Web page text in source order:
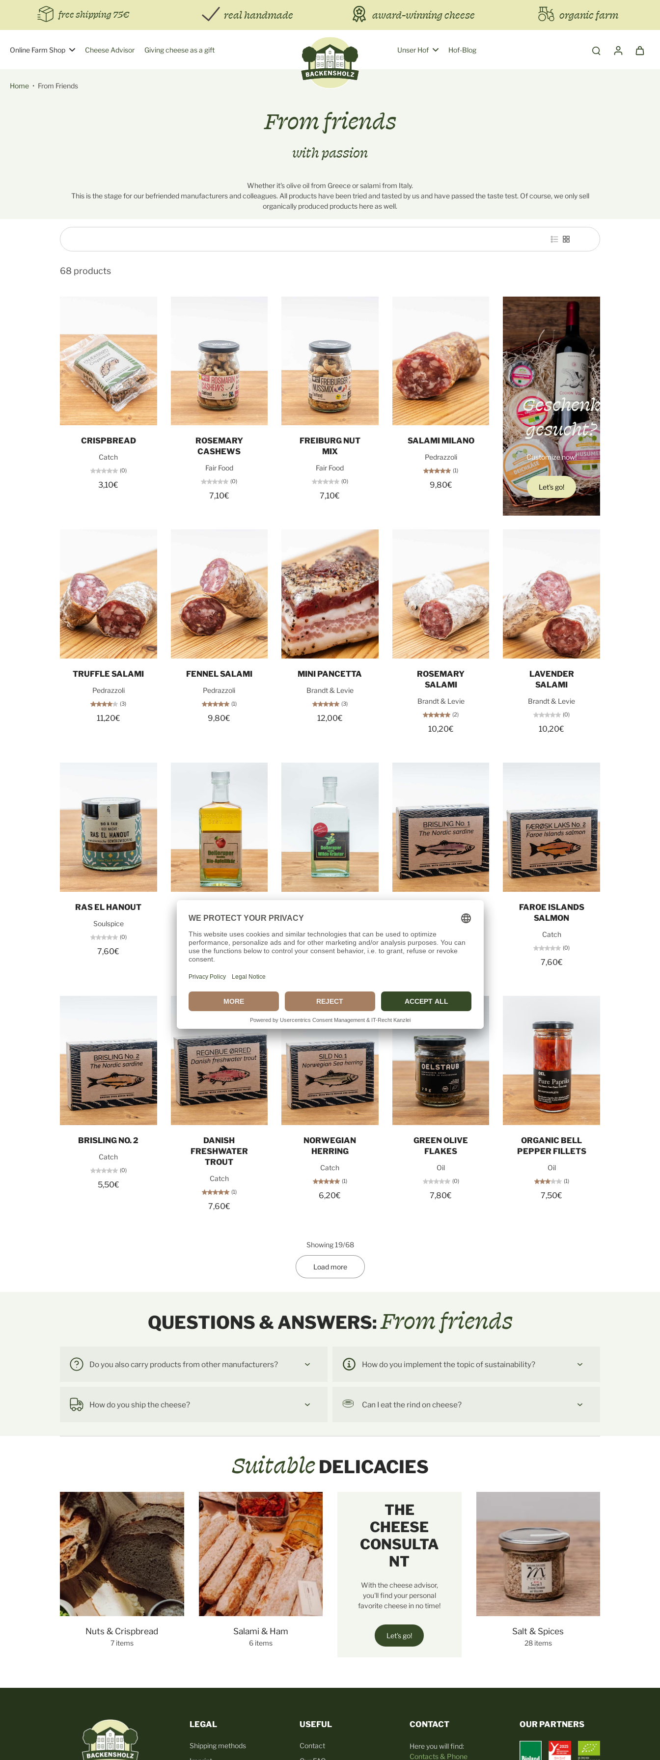
content
free shipping 75€ real handmade award-winning cheese organic farm
Online Farm Shop Cheese Advisor Giving cheese as a gift Unser Hof Hof-Blog
Home • From Friends
From friends
with passion
Whether it's olive oil from Greece or salami from Italy.
This is the stage for our befriended manufacturers and colleagues. All products have been tried and tasted by us and have passed the taste test. Of course, we only sell
organically produced products here as well.
68 products
CRISPBREAD
Catch
(0)
3,10€
ROSEMARY
CASHEWS
Fair Food
(0)
7,10€
FREIBURG NUT
MIX
Fair Food
(0)
7,10€
SALAMI MILANO
Pedrazzoli
(1)
9,80€
Geschenk
gesucht?
Customize now!
Let's go!
TRUFFLE SALAMI
Pedrazzoli
(3)
11,20€
FENNEL SALAMI
Pedrazzoli
(1)
9,80€
MINI PANCETTA
Brandt & Levie
(3)
12,00€
ROSEMARY
SALAMI
Brandt & Levie
(2)
10,20€
LAVENDER
SALAMI
Brandt & Levie
(0)
10,20€
RAS EL HANOUT
Soulspice
(0)
7,60€
Dollerup Distillery
(0)
21,00€
(0)
39,00€ 5,50€
FAROE ISLANDS
SALMON
Catch
(0)
7,60€
BRISLING NO. 2
Catch
(0)
5,50€
DANISH
FRESHWATER
TROUT
Catch
(1)
7,60€
NORWEGIAN
HERRING
Catch
(1)
6,20€
GREEN OLIVE
FLAKES
Oil
(0)
7,80€
ORGANIC BELL
PEPPER FILLETS
Oil
(1)
7,50€
Showing 19/68
Load more
QUESTIONS & ANSWERS:From friends
Do you also carry products from other manufacturers? How do you implement the topic of sustainability?
How do you ship the cheese? Can I eat the rind on cheese?
SuitableDELICACIES
Nuts & Crispbread
7 items
Salami & Ham
6 items
THE
CHEESE
CONSULTA
NT
With the cheese advisor,
you'll find your personal
favorite cheese in no time!
Let's go! Salt & Spices
28 items
LEGAL
Shipping methods
USEFUL
Contact
CONTACT
Here you will find:
Contacts & Phone
OUR PARTNERS